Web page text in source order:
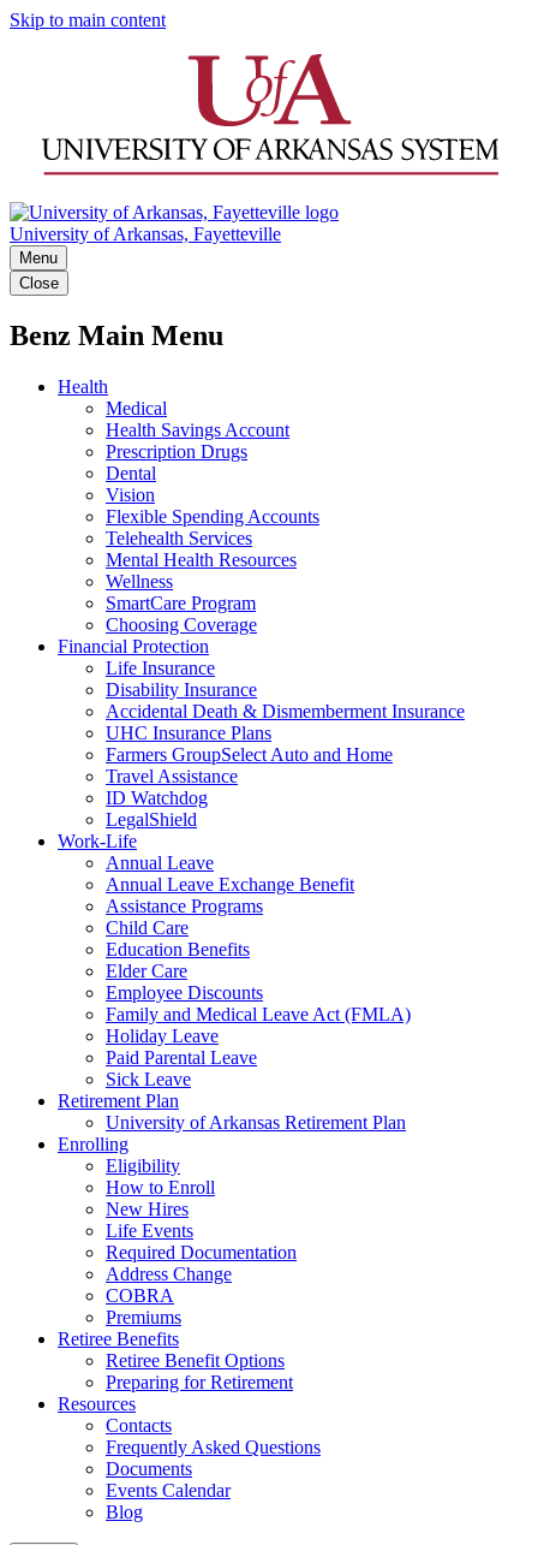
Skip to main content
University of Arkansas, Fayetteville
Menu
Close
Benz Main Menu
Health
Medical
Health Savings Account
Prescription Drugs
Dental
Vision
Flexible Spending Accounts
Telehealth Services
Mental Health Resources
Wellness
SmartCare Program
Choosing Coverage
Financial Protection
Life Insurance
Disability Insurance
Accidental Death & Dismemberment Insurance
UHC Insurance Plans
Farmers GroupSelect Auto and Home
Travel Assistance
ID Watchdog
LegalShield
Work-Life
Annual Leave
Annual Leave Exchange Benefit
Assistance Programs
Child Care
Education Benefits
Elder Care
Employee Discounts
Family and Medical Leave Act (FMLA)
Holiday Leave
Paid Parental Leave
Sick Leave
Retirement Plan
University of Arkansas Retirement Plan
Enrolling
Eligibility
How to Enroll
New Hires
Life Events
Required Documentation
Address Change
COBRA
Premiums
Retiree Benefits
Retiree Benefit Options
Preparing for Retirement
Resources
Contacts
Frequently Asked Questions
Documents
Events Calendar
Blog